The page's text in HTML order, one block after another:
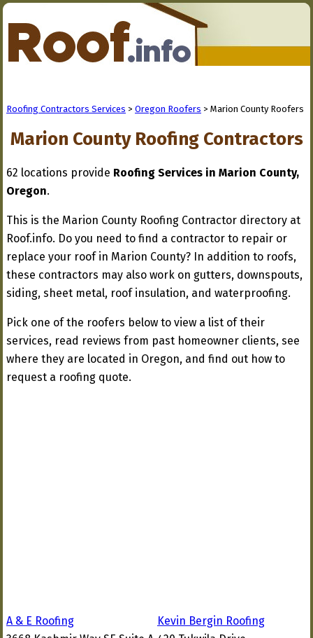
Roofing Contractors Services > Oregon Roofers > Marion County Roofers
Marion County Roofing Contractors
62 locations provide Roofing Services in Marion County,
Oregon.
This is the Marion County Roofing Contractor directory at
Roof.info. Do you need to find a contractor to repair or
replace your roof in Marion County? In addition to roofs,
these contractors may also work on gutters, downspouts,
siding, sheet metal, roof insulation, and waterproofing.
Pick one of the roofers below to view a list of their
services, read reviews from past homeowner clients, see
where they are located in Oregon, and find out how to
request a roofing quote.
A & E Roofing
Kevin Bergin Roofing